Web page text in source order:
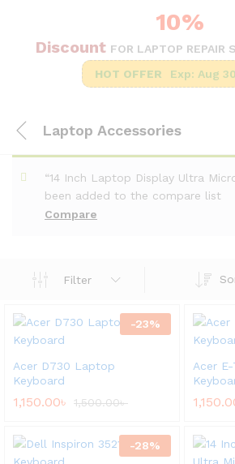
10%
Discount FOR LAPTOP REPAIR
HOT OFFER
Exp: Aug
Laptop Accessories
Compare
“14 Inch Laptop Display Ultra
been added to the compare list
Filter
-23%
Acer D730 Laptop
Keyboard
1,150.00৳ 1,500.00৳
Acer
-28%